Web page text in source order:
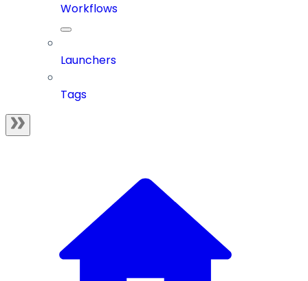
Workflows
Launchers
Tags